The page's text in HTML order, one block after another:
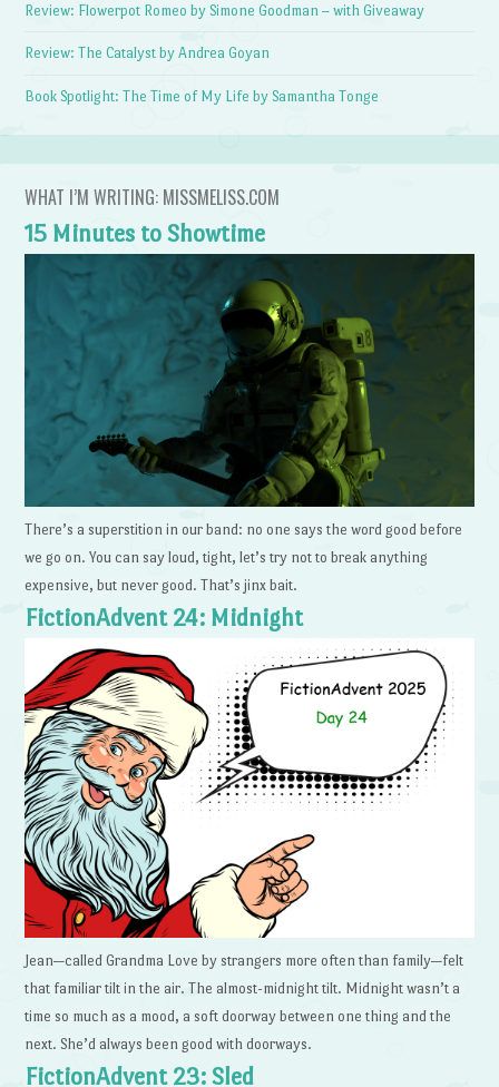
Review: Flowerpot Romeo by Simone Goodman – with Giveaway
Review: The Catalyst by Andrea Goyan
Book Spotlight: The Time of My Life by Samantha Tonge
WHAT I’M WRITING: MISSMELISS.COM
15 Minutes to Showtime
There’s a superstition in our band: no one says the word good before
we go on. You can say loud, tight, let’s try not to break anything
expensive, but never good. That’s jinx bait.
FictionAdvent 24: Midnight
Jean—called Grandma Love by strangers more often than family—felt
that familiar tilt in the air. The almost-midnight tilt. Midnight wasn’t a
time so much as a mood, a soft doorway between one thing and the
next. She’d always been good with doorways.
FictionAdvent 23: Sled